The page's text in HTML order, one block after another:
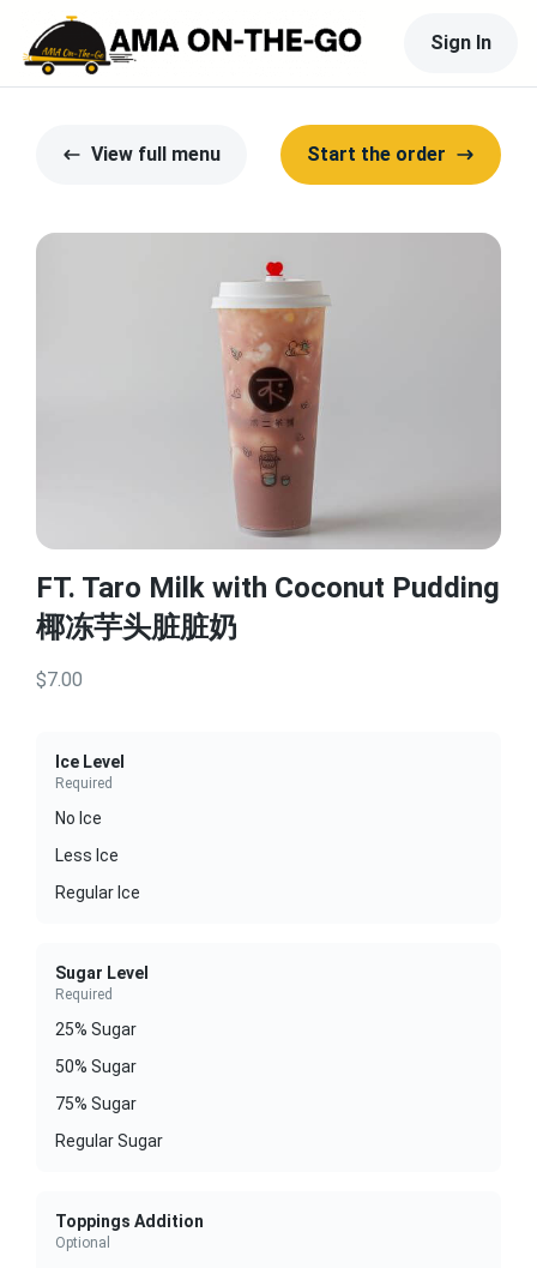
Sign In
View full menu Start the order
FT. Taro Milk with Coconut Pudding
椰冻芋头脏脏奶
$7.00
Ice Level
Required
No Ice
Less Ice
Regular Ice
Sugar Level
Required
25% Sugar
50% Sugar
75% Sugar
Regular Sugar
Toppings Addition
Optional